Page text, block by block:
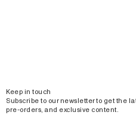
Keep in touch
Subscribe to our newsletter to get the
pre-orders, and exclusive content.
Email